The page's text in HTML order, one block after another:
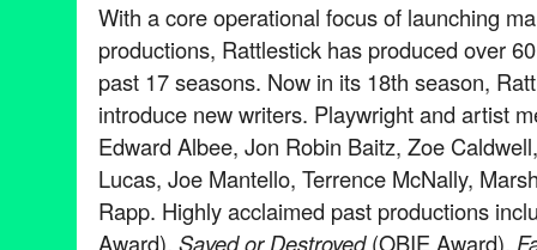
With a core operational focus of launching
productions, Rattlestick has produced over
past 17 seasons. Now in its 18th season,
introduce new writers. Playwright and artist
Edward Albee, Jon Robin Baitz, Zoe
Lucas, Joe Mantello, Terrence McNally,
Rapp. Highly acclaimed past productions
Award), Saved or Destroyed(OBIE Award),